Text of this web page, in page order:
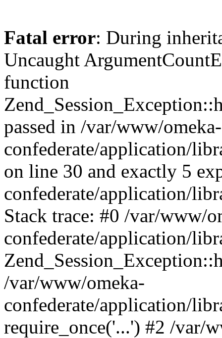
Fatal error: During
Uncaught
function
passed in /var/www/omeka-
confederate/application/
on line 30 and exactly 5
confederate/application/
Stack trace: #0 /var/www/
confederate/application/
/var/www/omeka-
confederate/application/
require_once('...') #2 /var/